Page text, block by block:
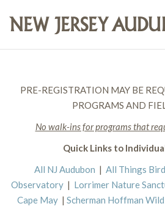
PRE-REGISTRATION MAY BE
PROGRAMS AND
No walk-ins for programs that
Quick Links to
All NJ Audubon | All Things
Observatory | Lorrimer Nature
Cape May | Scherman Hoffman